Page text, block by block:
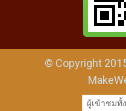
© Copyright
ผู้เข้าชมทั้